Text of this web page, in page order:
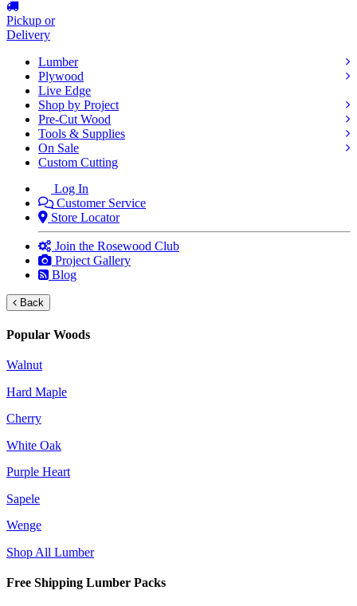
Pickup or
Delivery
Lumber
Plywood
Live Edge
Shop by Project
Pre-Cut Wood
Tools & Supplies
On Sale
Custom Cutting
Log In
Customer Service
Store Locator
Join the Rosewood Club
Project Gallery
Blog
Back
Popular Woods
Walnut
Hard Maple
Cherry
White Oak
Purple Heart
Sapele
Wenge
Shop All Lumber
Free Shipping Lumber Packs